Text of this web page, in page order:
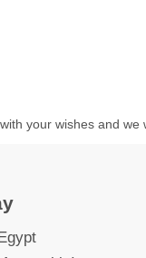
your wishes and we